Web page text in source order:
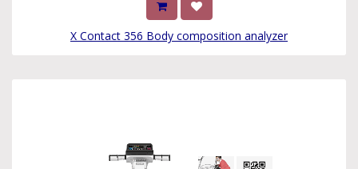
X Contact 356 Body composition analyzer